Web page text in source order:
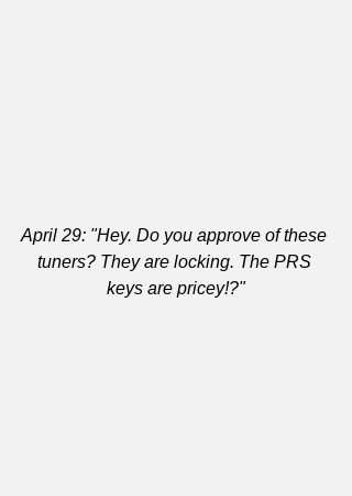
April 29: "Hey. Do you approve of these
tuners? They are locking. The PRS
keys are pricey!?"